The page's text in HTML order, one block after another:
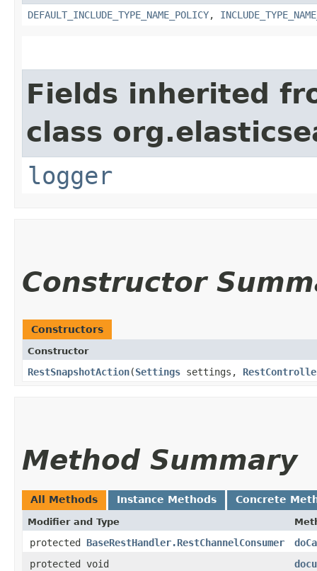
DEFAULT_INCLUDE_TYPE_NAME_POLICY,
Fields inherited
class
logger
Constructor
Constructors
Constructor
RestSnapshotAction​(Settings settings,
Method Summary
All Methods Instance Methods Concrete
Modifier and Type
protected BaseRestHandler.RestChannelConsumer
protected void